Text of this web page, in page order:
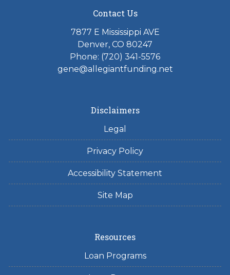
Contact Us
7877 E Mississippi AVE
Denver, CO 80247
Phone: (720) 341-5576
gene@allegiantfunding.net
Disclaimers
Legal
Privacy Policy
Accessibility Statement
Site Map
Resources
Loan Programs